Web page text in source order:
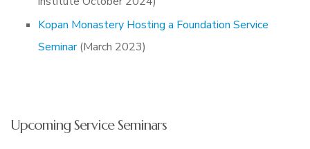
Kopan Monastery Hosting a Foundation Service
Seminar(March 2023)
Upcoming Service Seminars